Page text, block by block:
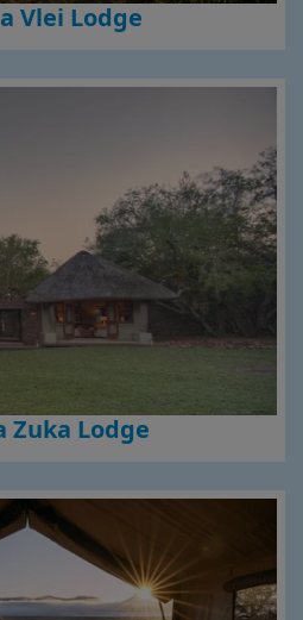
Vlei Lodge
Zuka Lodge